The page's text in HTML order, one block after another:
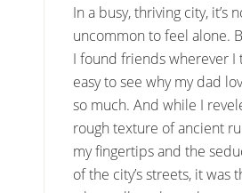
In a busy, thriving city, it’s
uncommon to feel alone.
I found friends wherever I
easy to see why my dad
so much. And while I
rough texture of ancient
my fingertips and the
of the city’s streets, it was